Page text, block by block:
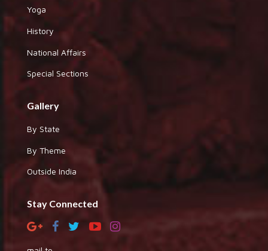
Yoga
History
National Affairs
Special Sections
Gallery
By State
By Theme
Outside India
Stay Connected